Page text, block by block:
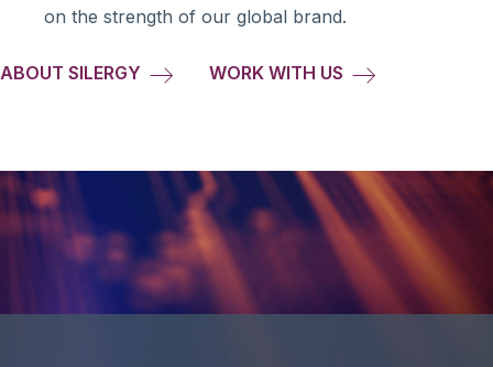
on the strength of our global brand.
ABOUT SILERGY WORK WITH US